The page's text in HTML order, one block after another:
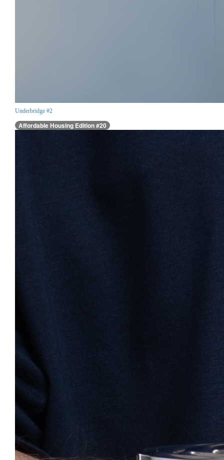
Underbridge #2
Affordable Housing Edition #20